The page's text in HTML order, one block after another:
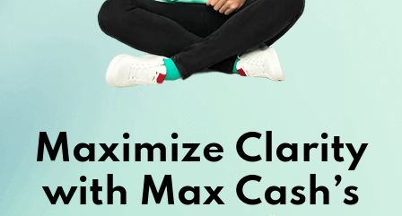
Maximize Clarity
with Max Cash’s